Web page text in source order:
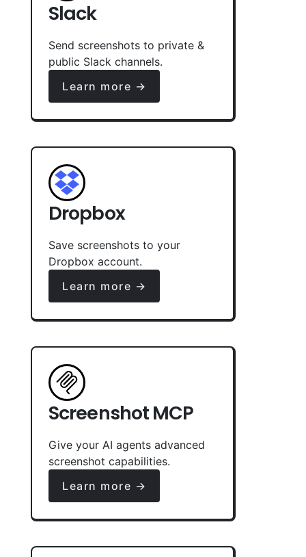
Slack
Send screenshots to private &
public Slack channels.
Learn more →
Dropbox
Save screenshots to your
Dropbox account.
Learn more →
Screenshot MCP
Give your AI agents advanced
screenshot capabilities.
Learn more →